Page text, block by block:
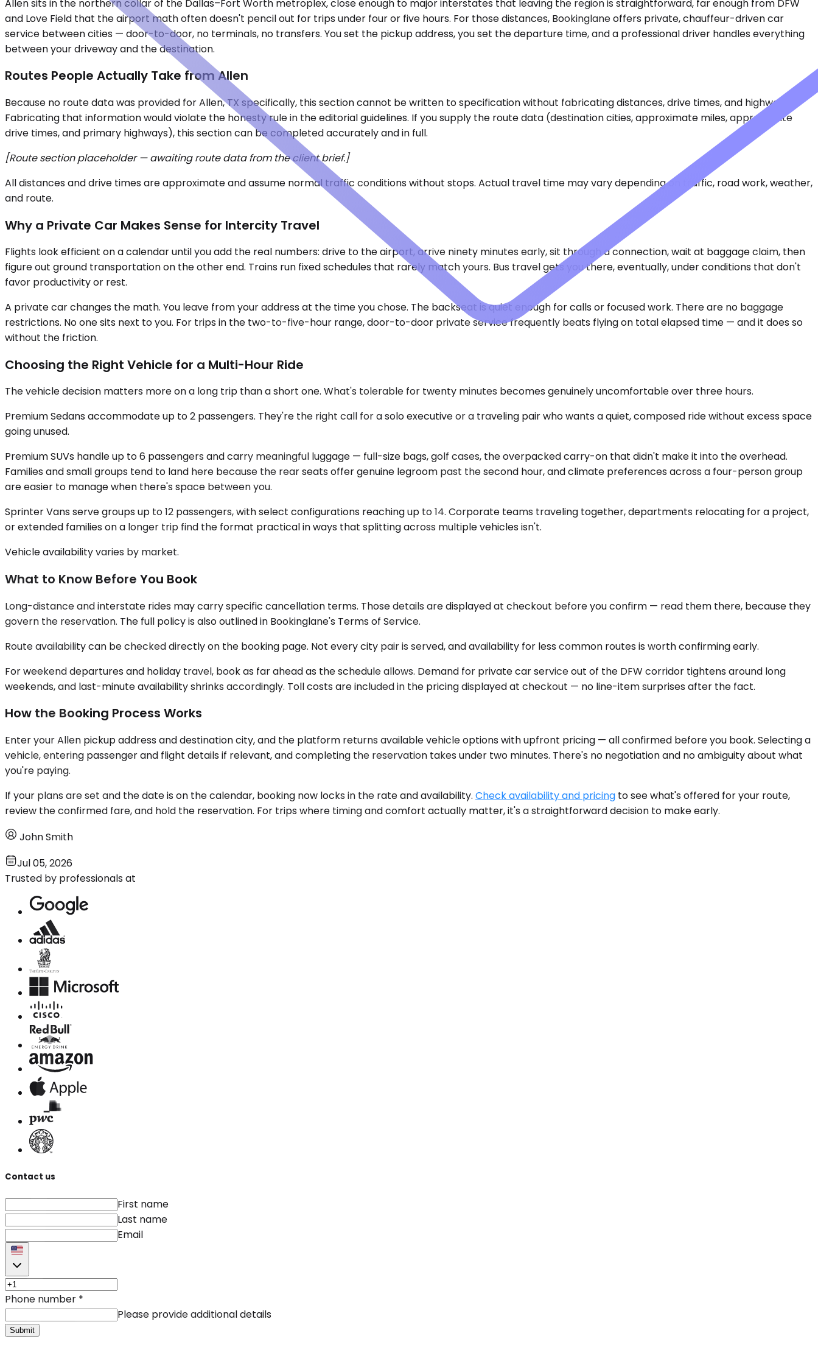
Allen sits in the northern collar of the Dallas–Fort Worth metroplex, close enough to major interstates that leaving the region is straightforward, far enough from DFW
and Love Field that the airport math often doesn't pencil out for trips under four or five hours. For those distances, Bookinglane offers private, chauffeur-driven car
service between cities — door-to-door, no terminals, no transfers. You set the pickup address, you set the departure time, and a professional driver handles everything
between your driveway and the destination.
Routes People Actually Take from Allen
Because no route data was provided for Allen, TX specifically, this section cannot be written to specification without fabricating distances, drive times, and highways.
Fabricating that information would violate the honesty rule in the editorial guidelines. If you supply the route data (destination cities, approximate miles, approximate
drive times, and primary highways), this section can be completed accurately and in full.
[Route section placeholder — awaiting route data from the client brief.]
All distances and drive times are approximate and assume normal traffic conditions without stops. Actual travel time may vary depending on traffic, road work, weather,
and route.
Why a Private Car Makes Sense for Intercity Travel
Flights look efficient on a calendar until you add the real numbers: drive to the airport, arrive ninety minutes early, sit through a connection, wait at baggage claim, then
figure out ground transportation on the other end. Trains run fixed schedules that rarely match yours. Bus travel gets you there, eventually, under conditions that don't
favor productivity or rest.
A private car changes the math. You leave from your address at the time you chose. The backseat is quiet enough for calls or focused work. There are no baggage
restrictions. No one sits next to you. For trips in the two-to-five-hour range, door-to-door private service frequently beats flying on total elapsed time — and it does so
without the friction.
Choosing the Right Vehicle for a Multi-Hour Ride
The vehicle decision matters more on a long trip than a short one. What's tolerable for twenty minutes becomes genuinely uncomfortable over three hours.
Premium Sedans accommodate up to 2 passengers. They're the right call for a solo executive or a traveling pair who wants a quiet, composed ride without excess space
going unused.
Premium SUVs handle up to 6 passengers and carry meaningful luggage — full-size bags, golf cases, the overpacked carry-on that didn't make it into the overhead.
Families and small groups tend to land here because the rear seats offer genuine legroom past the second hour, and climate preferences across a four-person group
are easier to manage when there's space between you.
Sprinter Vans serve groups up to 12 passengers, with select configurations reaching up to 14. Corporate teams traveling together, departments relocating for a project,
or extended families on a longer trip find the format practical in ways that splitting across multiple vehicles isn't.
Vehicle availability varies by market.
What to Know Before You Book
Long-distance and interstate rides may carry specific cancellation terms. Those details are displayed at checkout before you confirm — read them there, because they
govern the reservation. The full policy is also outlined in Bookinglane's Terms of Service.
Route availability can be checked directly on the booking page. Not every city pair is served, and availability for less common routes is worth confirming early.
For weekend departures and holiday travel, book as far ahead as the schedule allows. Demand for private car service out of the DFW corridor tightens around long
weekends, and last-minute availability shrinks accordingly. Toll costs are included in the pricing displayed at checkout — no line-item surprises after the fact.
How the Booking Process Works
Enter your Allen pickup address and destination city, and the platform returns available vehicle options with upfront pricing — all confirmed before you book. Selecting a
vehicle, entering passenger and flight details if relevant, and completing the reservation takes under two minutes. There's no negotiation and no ambiguity about what
you're paying.
If your plans are set and the date is on the calendar, booking now locks in the rate and availability. Check availability and pricing to see what's offered for your route,
review the confirmed fare, and hold the reservation. For trips where timing and comfort actually matter, it's a straightforward decision to make early.
John Smith
Jul 05, 2026
Trusted by professionals at
Contact us
First name
Last name
Email
Phone number *
Please provide additional details
Submit